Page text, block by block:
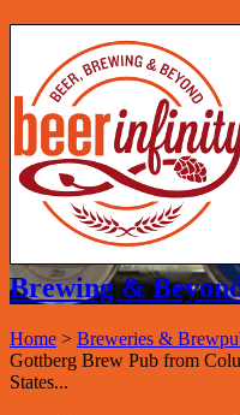
Brewing &
Home > Breweries &
Gottberg Brew Pub from
States...